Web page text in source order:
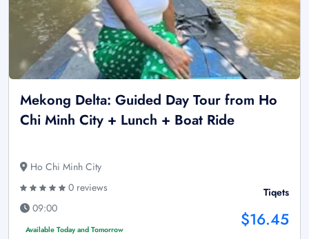
Mekong Delta: Guided Day Tour from Ho
Chi Minh City + Lunch + Boat Ride
Ho Chi Minh City
0 reviews
09:00
Available Today and Tomorrow
Tiqets
$16.45